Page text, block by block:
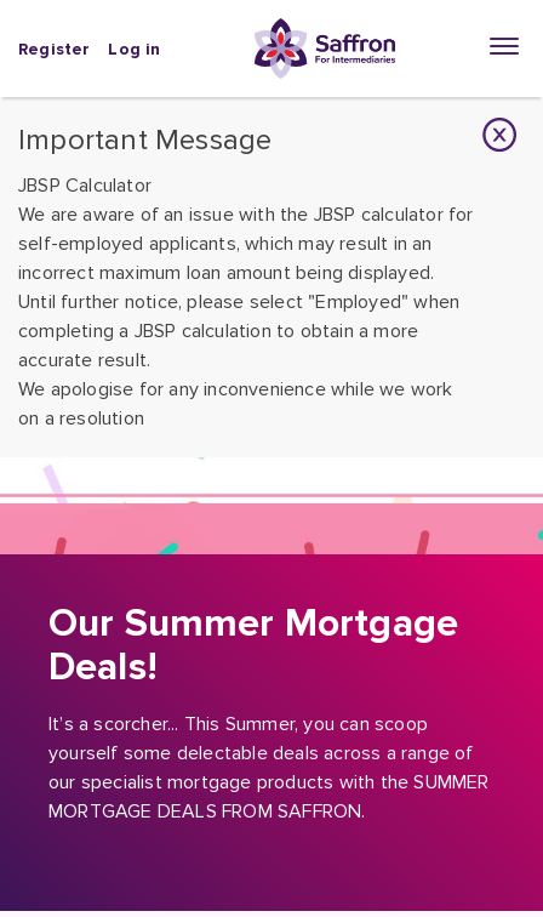
Important Message
JBSP Calculator
We are aware of an issue with the JBSP calculator for
self-employed applicants, which may result in an
incorrect maximum loan amount being displayed.
Until further notice, please select "Employed" when
completing a JBSP calculation to obtain a more
accurate result.
We apologise for any inconvenience while we work
on a resolution
Register Log in
Our Summer Mortgage
Deals!
It’s a scorcher... This Summer, you can scoop
yourself some delectable deals across a range of
our specialist mortgage products with the SUMMER
MORTGAGE DEALS FROM SAFFRON.